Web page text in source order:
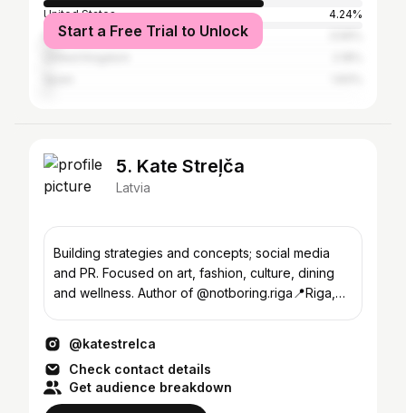
United States
4.24%
ItalyStart a Free Trial to Unlock
5. Kate Streļča
Latvia
Building strategies and concepts; social media
and PR. Focused on art, fashion, culture, dining
and wellness. Author of @notboring.riga📍Riga,
@katestrelca
Check contact details
Get audience breakdown